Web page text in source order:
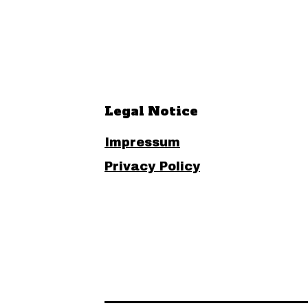
Legal Notice
Impressum
Privacy Policy